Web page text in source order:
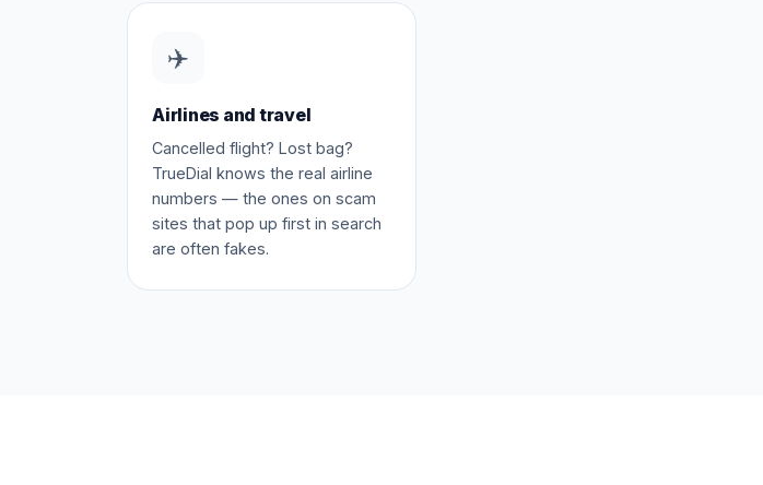
✈️
Airlines and travel
Cancelled flight? Lost bag?
TrueDial knows the real airline
numbers — the ones on scam
sites that pop up first in search
are often fakes.